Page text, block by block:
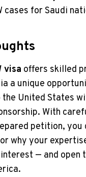
cases for Saudi
visa offers skilled
a unique
United States
With
petition, you
why your
— and open